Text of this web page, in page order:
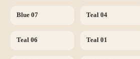
Blue 07 Teal 04
Teal 06 Teal 01